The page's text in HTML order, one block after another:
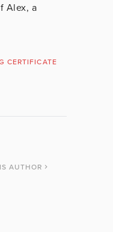
Alex, a
CERTIFICATE
AUTHOR